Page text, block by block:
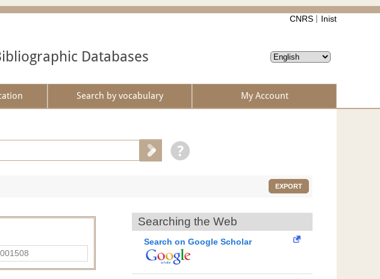
CNRS Inist
Databases
Search by vocabulary My Account
EXPORT
Searching the Web
Search on Google Scholar